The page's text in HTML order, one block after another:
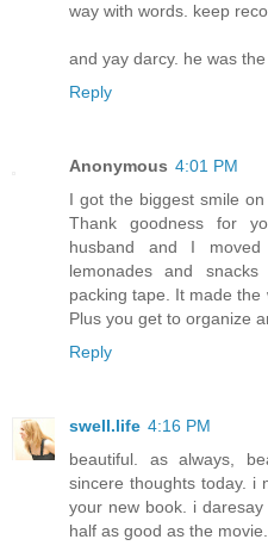
way with words. keep
and yay darcy. he was
Reply
Anonymous 4:01 PM
I got the biggest smile
Thank goodness for
husband and I
lemonades and
packing tape. It made
Plus you get to organize
Reply
swell.life 4:16 PM
beautiful. as always,
sincere thoughts today. i
your new book. i
half as good as the